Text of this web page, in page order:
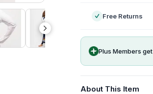
Free Returns
Plus Members get
About This Item